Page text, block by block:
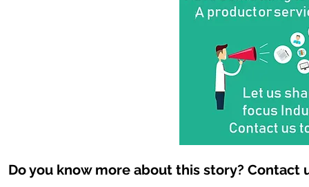
Do you know more about this story? Contact